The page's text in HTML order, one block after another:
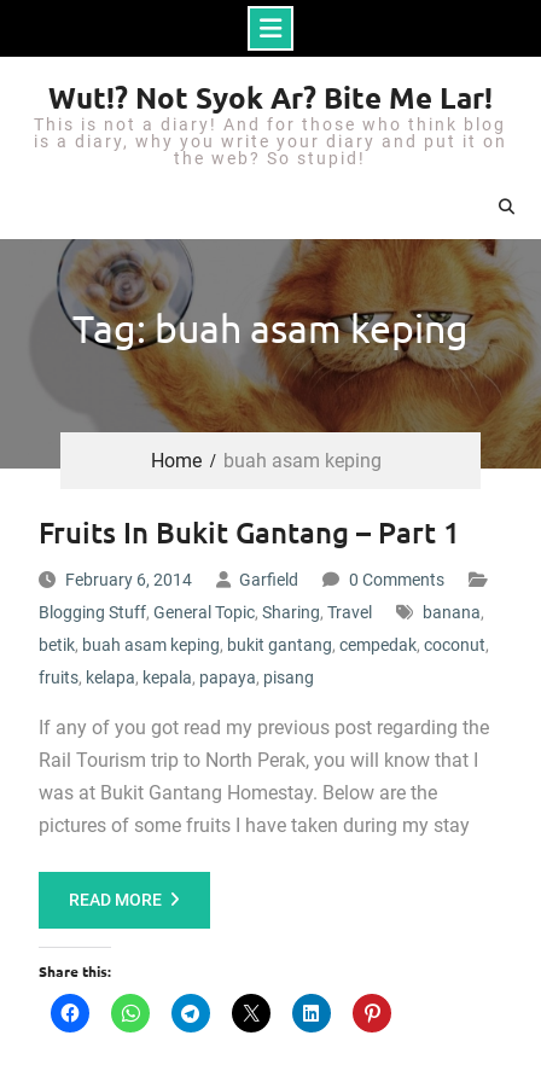
o
Wut!? Not Syok Ar? Bite Me Lar!
This is not a diary! And for those who think blog
is a diary, why you write your diary and put it on
the web? So stupid!
Tag: buah asam keping
Home buah asam keping
Fruits In Bukit Gantang – Part 1
February 6, 2014 Garfield
0 Comments
Blogging Stuff, General Topic, Sharing, Travel banana,
betik, buah asam keping, bukit gantang, cempedak, coconut,
fruits, kelapa, kepala, papaya, pisang
If any of you got read my previous post regarding the
Rail Tourism trip to North Perak, you will know that I
was at Bukit Gantang Homestay. Below are the
pictures of some fruits I have taken during my stay
READ MORE
Share this: